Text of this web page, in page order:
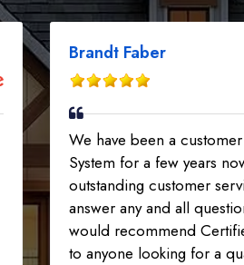
Brandt Faber
We have been a
System for a few years
outstanding customer
answer any and all
would recommend
to anyone looking for a